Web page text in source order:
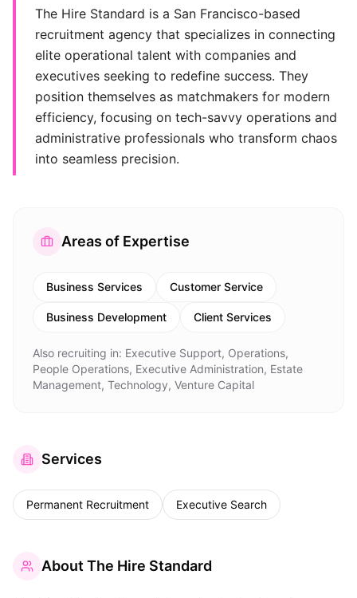
The Hire Standard is a San Francisco-based
recruitment agency that specializes in connecting
elite operational talent with companies and
executives seeking to redefine success. They
position themselves as matchmakers for modern
efficiency, focusing on tech-savvy operations and
administrative professionals who transform chaos
into seamless precision.
Areas of Expertise
Business Services Customer Service
Business Development Client Services
Also recruiting in: Executive Support, Operations,
People Operations, Executive Administration, Estate
Management, Technology, Venture Capital
Services
Permanent Recruitment Executive Search
About The Hire Standard